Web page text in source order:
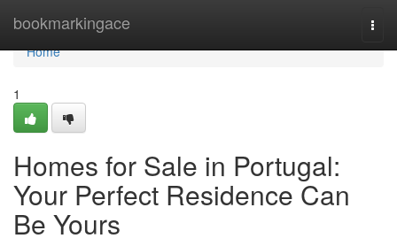
bookmarkingace
Home
Home
1
Homes for Sale in Portugal:
Your Perfect Residence Can
Be Yours